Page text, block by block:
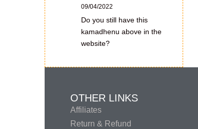
09/04/2022
Do you still have this
kamadhenu above in the
website?
OTHER LINKS
Affiliates
Return & Refund